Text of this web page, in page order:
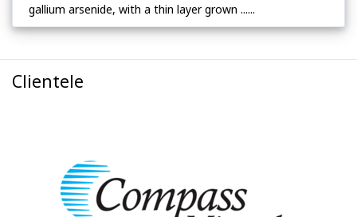
gallium arsenide, with a thin layer grown ......
Clientele